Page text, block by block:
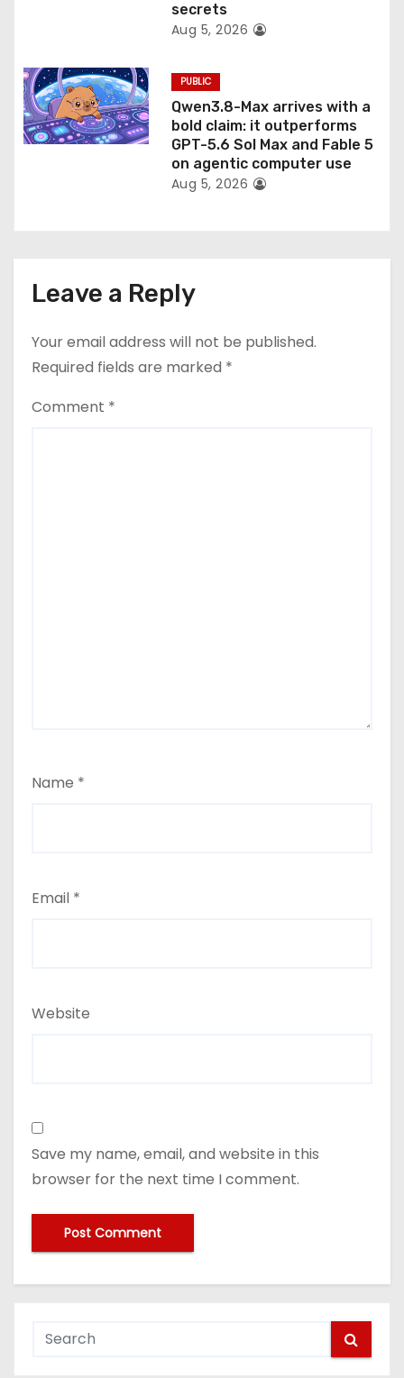
secrets
Aug 5, 2026
PUBLIC
Qwen3.8-Max arrives with a
bold claim: it outperforms
GPT-5.6 Sol Max and Fable 5
on agentic computer use
Aug 5, 2026
Leave a Reply
Your email address will not be published.
Required fields are marked *
Comment *
Name *
Email *
Website
Save my name, email, and website in this
browser for the next time I comment.